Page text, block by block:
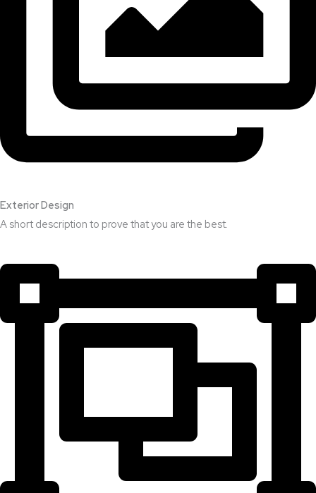
Exterior Design​
A short description to prove that you are the best.​